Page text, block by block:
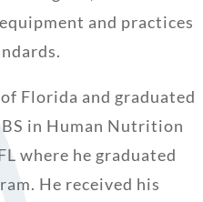
and practices
Florida and graduated
in Human Nutrition
where he graduated
He received his